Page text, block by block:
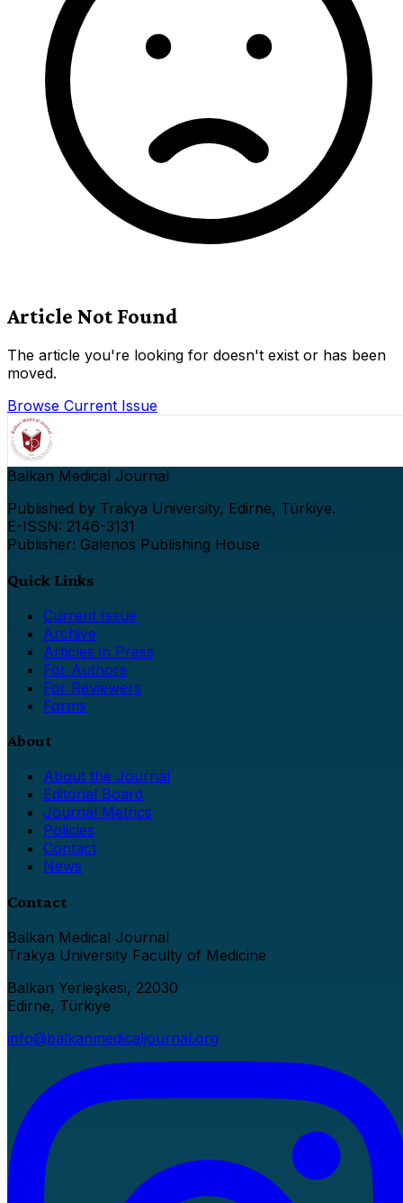
Article Not Found
The article you're looking for doesn't exist or has been
moved.
Browse Current Issue
Balkan Medical Journal
Published by Trakya University, Edirne, Türkiye.
E-ISSN: 2146-3131
Publisher: Galenos Publishing House
Quick Links
Current Issue
Archive
Articles in Press
For Authors
For Reviewers
Forms
About
About the Journal
Editorial Board
Journal Metrics
Policies
Contact
News
Contact
Balkan Medical Journal
Trakya University Faculty of Medicine
Balkan Yerleşkesi, 22030
Edirne, Türkiye
info@balkanmedicaljournal.org